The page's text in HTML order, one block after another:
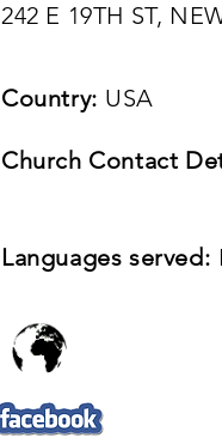
242 E 19TH ST,
Country: USA
Church Contact
Languages served: